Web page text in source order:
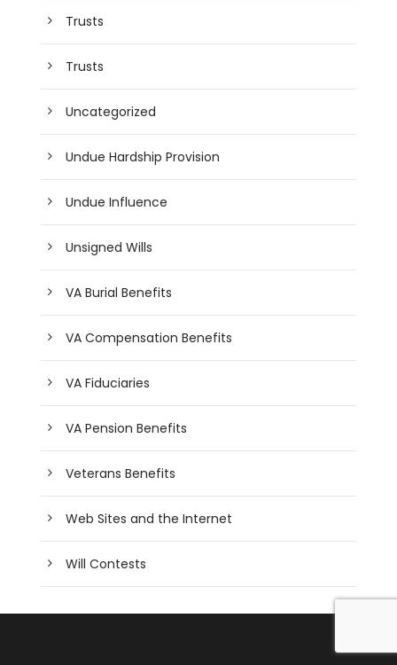
Trusts
Trusts
Uncategorized
Undue Hardship Provision
Undue Influence
Unsigned Wills
VA Burial Benefits
VA Compensation Benefits
VA Fiduciaries
VA Pension Benefits
Veterans Benefits
Web Sites and the Internet
Will Contests